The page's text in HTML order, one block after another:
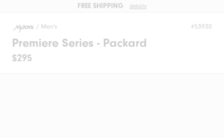
FREE SHIPPING details
/ Men's #53930
Premiere Series - Packard
$295